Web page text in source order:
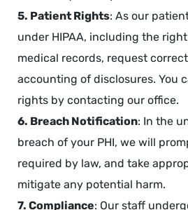
5. Patient Rights: As our
under HIPAA, including the
medical records, request
accounting of disclosures. You
rights by contacting our office.
6. Breach Notification: In the
breach of your PHI, we will
required by law, and take
mitigate any potential harm.
7. Compliance: Our staff